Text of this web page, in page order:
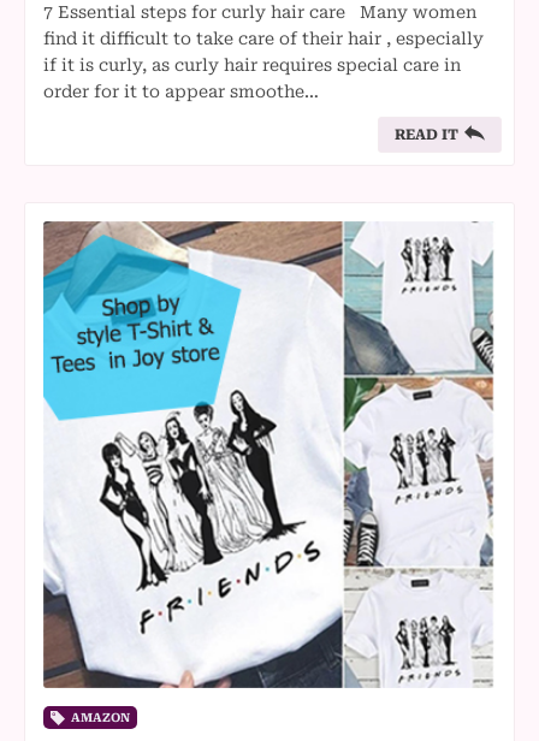
7 Essential steps for curly hair care Many women
find it difficult to take care of their hair , especially
if it is curly, as curly hair requires special care in
order for it to appear smoothe…
READ IT
AMAZON